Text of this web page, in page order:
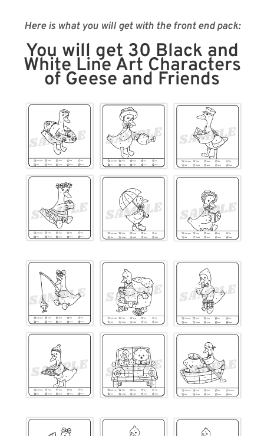
Here is what you will get with the front end pack:
You will get 30 Black and
White Line Art Characters
of Geese and Friends